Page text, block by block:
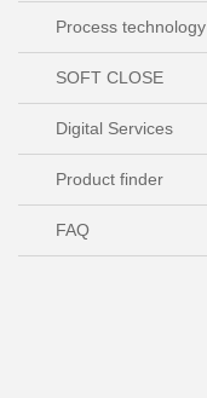
Process technology
SOFT CLOSE
Digital Services
Product finder
FAQ